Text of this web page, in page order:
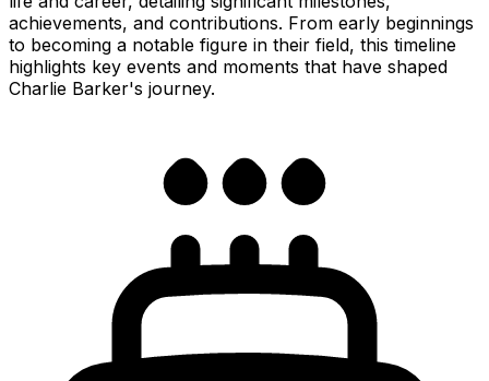
achievements, and contributions. From early beginnings
to becoming a notable figure in their field, this timeline
highlights key events and moments that have shaped
Charlie Barker's journey.